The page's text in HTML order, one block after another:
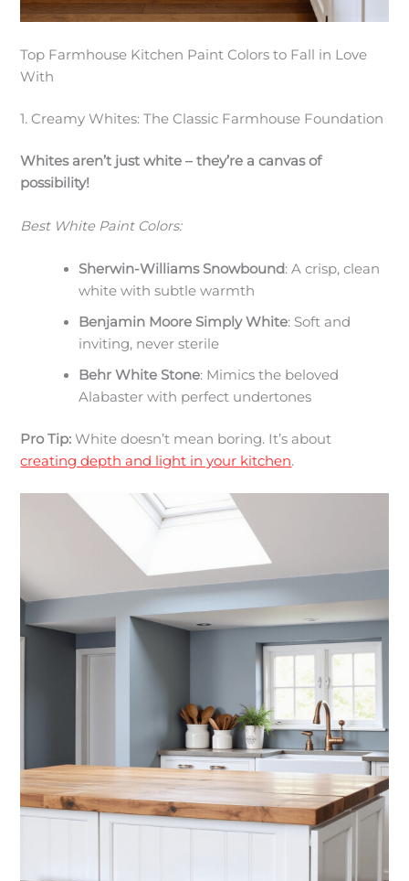
Top Farmhouse Kitchen Paint Colors to Fall in Love
With
1. Creamy Whites: The Classic Farmhouse Foundation
Whites aren’t just white – they’re a canvas of
possibility!
Best White Paint Colors:
Sherwin-Williams Snowbound: A crisp, clean
white with subtle warmth
Benjamin Moore Simply White: Soft and
inviting, never sterile
Behr White Stone: Mimics the beloved
Alabaster with perfect undertones
Pro Tip: White doesn’t mean boring. It’s about
creating depth and light in your kitchen.